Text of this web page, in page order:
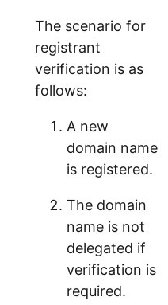
The scenario for
registrant
verification is as
follows:
A new
domain name
is registered.
The domain
name is not
delegated if
verification is
required.